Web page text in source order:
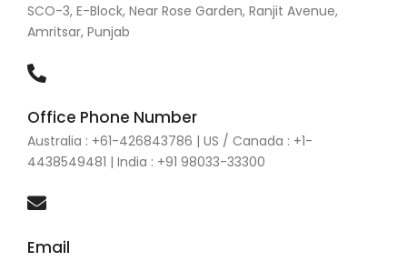
SCO-3, E-Block, Near Rose Garden, Ranjit Avenue,
Amritsar, Punjab
Office Phone Number
Australia : +61-426843786 | US / Canada : +1-
4438549481 | India : +91 98033-33300
Email